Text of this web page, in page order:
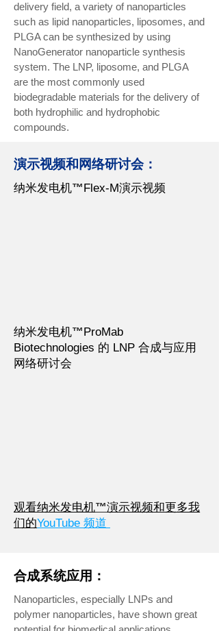
delivery field, a variety of nanoparticles
such as lipid nanoparticles, liposomes, and
PLGA can be synthesized by using
NanoGenerator nanoparticle synthesis
system. The LNP, liposome, and PLGA
are the most commonly used
biodegradable materials for the delivery of
both hydrophilic and hydrophobic
compounds.
演示视频和网络研讨会：
纳米发电机™ Flex-M演示视频
纳米发电机™ ProMab
Biotechnologies 的 LNP 合成与应用
网络研讨会
观看纳米发电机™演示视频和更多我
们的YouTube 频道
合成系统应用：
Nanoparticles, especially LNPs and
polymer nanoparticles, have shown great